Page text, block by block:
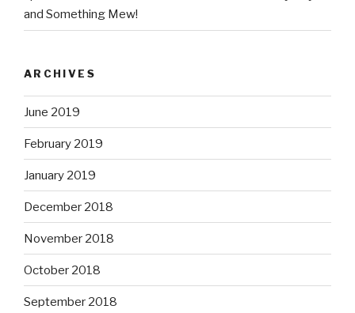
and Something Mew!
ARCHIVES
June 2019
February 2019
January 2019
December 2018
November 2018
October 2018
September 2018